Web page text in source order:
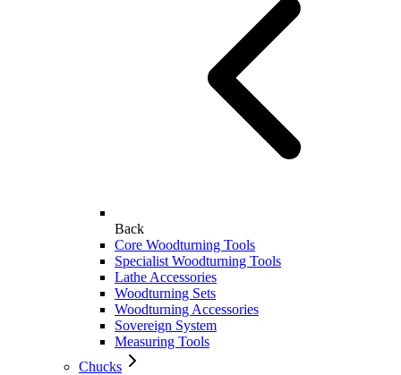
Back
Core Woodturning Tools
Specialist Woodturning Tools
Lathe Accessories
Woodturning Sets
Woodturning Accessories
Sovereign System
Measuring Tools
Chucks